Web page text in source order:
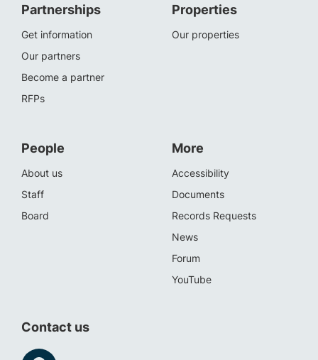
Partnerships
Get information
Our partners
Become a partner
RFPs
Properties
Our properties
People
About us
Staff
Board
More
Accessibility
Documents
Records Requests
News
Forum
YouTube
Contact us